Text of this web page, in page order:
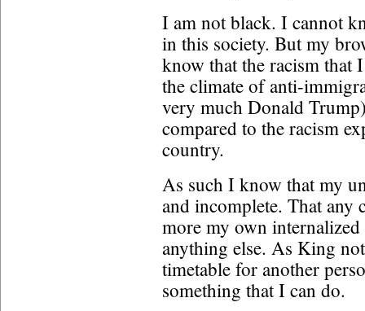
I am not black. I cannot
in this society. But my
know that the racism that
the climate of anti-
very much Donald
compared to the racism
country.
As such I know that my
and incomplete. That any
more my own
anything else. As King
timetable for another
something that I can do.